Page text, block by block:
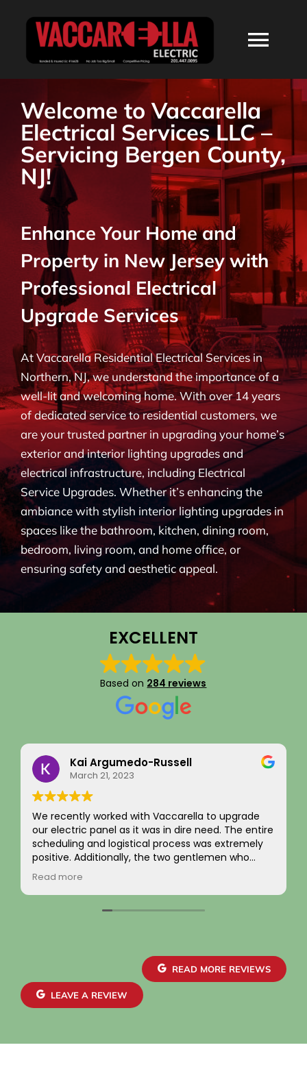
ABOUT
SERVICES
RESIDENTIAL
COMMERCIAL
BLOG
CONTACT
Welcome to Vaccarella
Electrical Services LLC –
Servicing Bergen County,
NJ!
Enhance Your Home and
Property in New Jersey with
Professional Electrical
Upgrade Services
At Vaccarella Residential Electrical Services in
Northern, NJ, we understand the importance of a
well-lit and welcoming home. With over 14 years
of dedicated service to residential customers, we
are your trusted partner in upgrading your home’s
exterior and interior lighting upgrades and
electrical infrastructure, including Electrical
Service Upgrades. Whether it’s enhancing the
ambiance with stylish interior lighting upgrades in
spaces like the bathroom, kitchen, dining room,
bedroom, living room, and home office, or
ensuring safety and aesthetic appeal.
EXCELLENT
Based on 284 reviews
Eddie Kim
September 16, 2025
I recently had an EV charger installation
completed along with a full panel replacement
and exterior wiring upgrade. The entire project
was handled with professionalism and precision
from beginning to end. The team carefully
evaluated my home’s electrical system, explained
the necessary upgrades, and executed the work
brought everything up to code, giving me
confidence in both safety and reliability. The
exterior wiring was routed with great care,
maintaining a clean and organized look that
blends seamlessly with the house. Finally, the EV
Read more
READ MORE REVIEWS
LEAVE A REVIEW